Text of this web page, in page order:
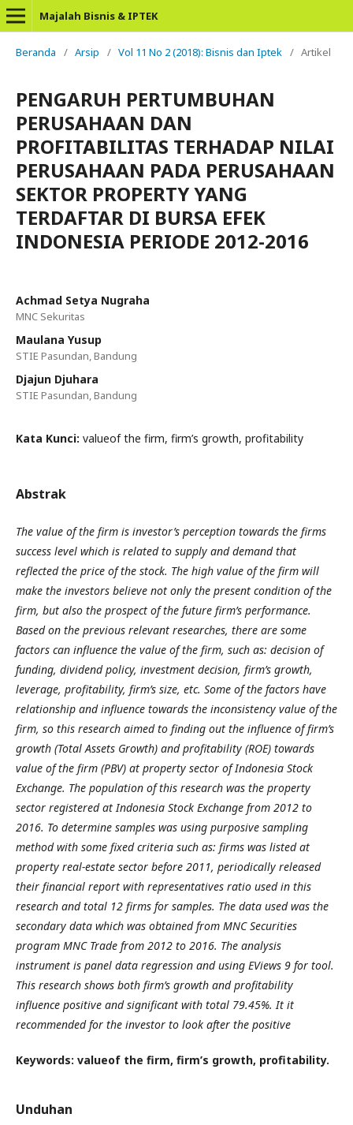
Majalah Bisnis & IPTEK
Beranda / Arsip / Vol 11 No 2 (2018): Bisnis dan Iptek / Artikel
PENGARUH PERTUMBUHAN
PERUSAHAAN DAN
PROFITABILITAS TERHADAP NILAI
PERUSAHAAN PADA PERUSAHAAN
SEKTOR PROPERTY YANG
TERDAFTAR DI BURSA EFEK
INDONESIA PERIODE 2012-2016
Achmad Setya Nugraha
MNC Sekuritas
Maulana Yusup
STIE Pasundan, Bandung
Djajun Djuhara
STIE Pasundan, Bandung
Kata Kunci: valueof the firm, firm’s growth, profitability
Abstrak
The value of the firm is investor’s perception towards the firms
success level which is related to supply and demand that
reflected the price of the stock. The high value of the firm will
make the investors believe not only the present condition of the
firm, but also the prospect of the future firm’s performance.
Based on the previous relevant researches, there are some
factors can influence the value of the firm, such as: decision of
funding, dividend policy, investment decision, firm’s growth,
leverage, profitability, firm’s size, etc. Some of the factors have
relationship and influence towards the inconsistency value of the
firm, so this research aimed to finding out the influence of firm’s
growth (Total Assets Growth) and profitability (ROE) towards
value of the firm (PBV) at property sector of Indonesia Stock
Exchange. The population of this research was the property
sector registered at Indonesia Stock Exchange from 2012 to
2016. To determine samples was using purposive sampling
method with some fixed criteria such as: firms was listed at
property real-estate sector before 2011, periodically released
their financial report with representatives ratio used in this
research and total 12 firms for samples. The data used was the
secondary data which was obtained from MNC Securities
program MNC Trade from 2012 to 2016. The analysis
instrument is panel data regression and using EViews 9 for tool.
This research shows both firm’s growth and profitability
influence positive and significant with total 79.45%. It it
recommended for the investor to look after the positive
Keywords: valueof the firm, firm’s growth, profitability.
Unduhan